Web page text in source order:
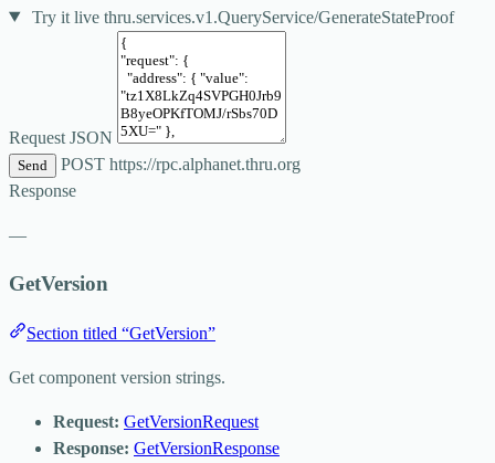
Try it live thru.services.v1.QueryService/GenerateStateProof
Request JSON
Send POST https://rpc.alphanet.thru.org
Response
—
GetVersion
Section titled “GetVersion”
Get component version strings.
Request: GetVersionRequest
Response: GetVersionResponse